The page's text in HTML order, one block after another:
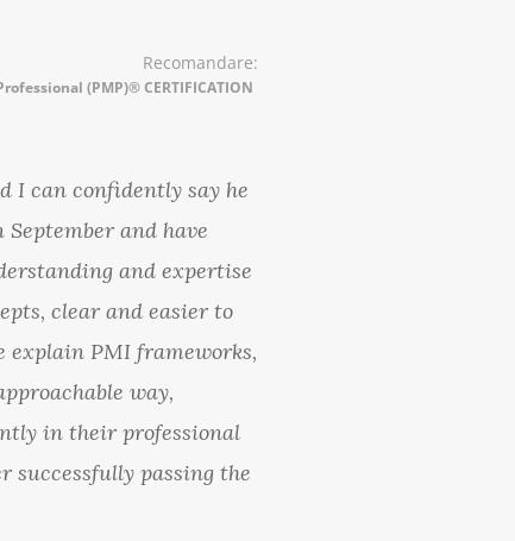
Recomandare:
(PMP)® CERTIFICATION
I can confidently say he
and have
and expertise
clear and easier to
PMI frameworks,
way,
in their professional
successfully passing the